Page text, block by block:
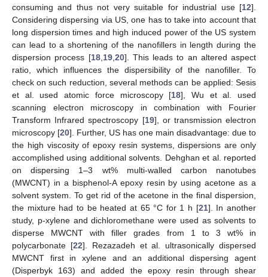
consuming and thus not very suitable for industrial use [12].
Considering dispersing via US, one has to take into account that
long dispersion times and high induced power of the US system
can lead to a shortening of the nanofillers in length during the
dispersion process [18, 19, 20]. This leads to an altered aspect
ratio, which influences the dispersibility of the nanofiller. To
check on such reduction, several methods can be applied: Sesis
et al. used atomic force microscopy [18], Wu et al. used
scanning electron microscopy in combination with Fourier
Transform Infrared spectroscopy [19], or transmission electron
microscopy [20]. Further, US has one main disadvantage: due to
the high viscosity of epoxy resin systems, dispersions are only
accomplished using additional solvents. Dehghan et al. reported
on dispersing 1–3 wt% multi-walled carbon nanotubes
(MWCNT) in a bisphenol-A epoxy resin by using acetone as a
solvent system. To get rid of the acetone in the final dispersion,
the mixture had to be heated at 65 °C for 1 h [21]. In another
study, p-xylene and dichloromethane were used as solvents to
disperse MWCNT with filler grades from 1 to 3 wt% in
polycarbonate [22]. Rezazadeh et al. ultrasonically dispersed
MWCNT first in xylene and an additional dispersing agent
(Disperbyk 163) and added the epoxy resin through shear